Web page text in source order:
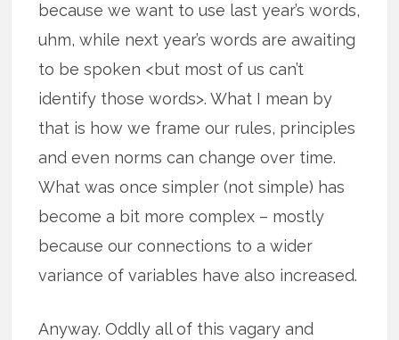
because we want to use last year’s words,
uhm, while next year’s words are awaiting
to be spoken <but most of us can’t
identify those words>. What I mean by
that is how we frame our rules, principles
and even norms can change over time.
What was once simpler (not simple) has
become a bit more complex – mostly
because our connections to a wider
variance of variables have also increased.
Anyway. Oddly all of this vagary and